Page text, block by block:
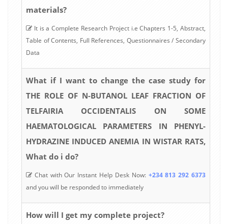
materials?
It is a Complete Research Project i.e Chapters 1-5, Abstract,
Table of Contents, Full References, Questionnaires / Secondary
Data
What if I want to change the case study for
THE ROLE OF N-BUTANOL LEAF FRACTION OF
TELFAIRIA OCCIDENTALIS ON SOME
HAEMATOLOGICAL PARAMETERS IN PHENYL-
HYDRAZINE INDUCED ANEMIA IN WISTAR RATS,
What do i do?
Chat with Our Instant Help Desk Now: +234 813 292 6373
and you will be responded to immediately
How will I get my complete project?